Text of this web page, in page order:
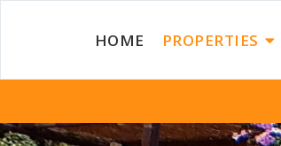
HOME PROPERTIES